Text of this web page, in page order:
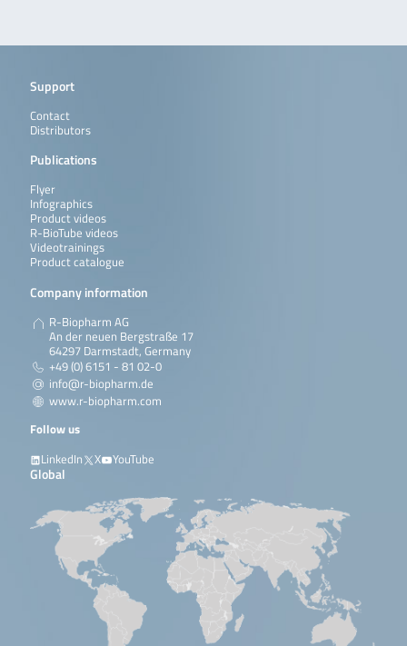
Support
Contact
Distributors
Publications
Flyer
Infographics
Product videos
R-BioTube videos
Videotrainings
Product catalogue
Company information
R-Biopharm AG
An der neuen Bergstraße 17
64297 Darmstadt, Germany
+49 (0) 6151 - 81 02-0
info@r-biopharm.de
www.r-biopharm.com
Follow us
LinkedIn
X YouTube
Global